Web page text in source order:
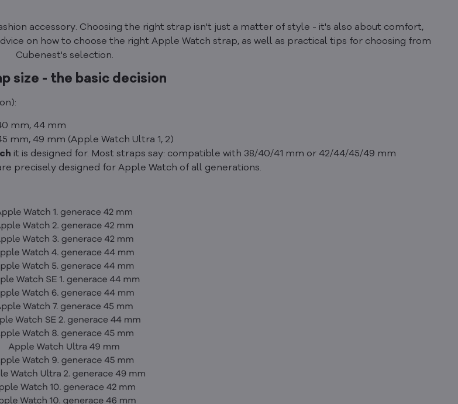
accessory. Choosing the right strap isn't just a matter of style - it's also about comfort,
on how to choose the right Apple Watch strap, as well as practical tips for choosing from
Cubenest's selection.
size - the basic decision
mm, 44 mm
mm, 49 mm (Apple Watch Ultra 1, 2)
it is designed for. Most straps say: compatible with 38/40/41 mm or 42/44/45/49 mm
precisely designed for Apple Watch of all generations.